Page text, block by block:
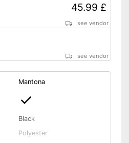
45.99 £
see vendor
see vendor
Mantona
Black
Polyester